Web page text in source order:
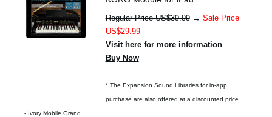
Regular Price US$39.99→ Sale Price
US$29.99
Visit here for more information
Buy Now
* The Expansion Sound Libraries for in-app
purchase are also offered at a discounted price.
- Ivory Mobile Grand